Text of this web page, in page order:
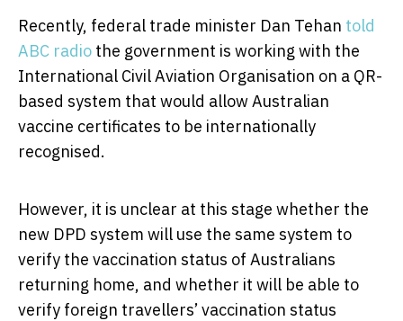
Recently, federal trade minister Dan Tehan told
ABC radio the government is working with the
International Civil Aviation Organisation on a QR-
based system that would allow Australian
vaccine certificates to be internationally
recognised.
However, it is unclear at this stage whether the
new DPD system will use the same system to
verify the vaccination status of Australians
returning home, and whether it will be able to
verify foreign travellers’ vaccination status